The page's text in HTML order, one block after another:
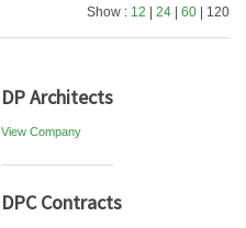
Show : 12 24 60 | 120
DP Architects
View Company
DPC Contracts